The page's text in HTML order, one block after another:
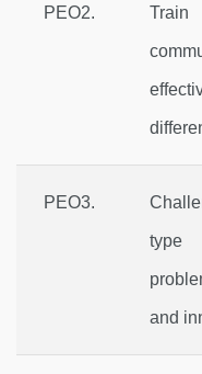
PEO2.
PEO3.
type
and